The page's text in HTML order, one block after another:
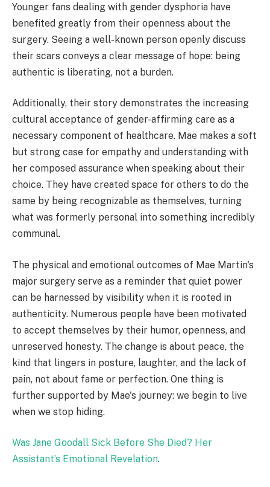
Younger fans dealing with gender dysphoria have
benefited greatly from their openness about the
surgery. Seeing a well-known person openly discuss
their scars conveys a clear message of hope: being
authentic is liberating, not a burden.
Additionally, their story demonstrates the increasing
cultural acceptance of gender-affirming care as a
necessary component of healthcare. Mae makes a soft
but strong case for empathy and understanding with
her composed assurance when speaking about their
choice. They have created space for others to do the
same by being recognizable as themselves, turning
what was formerly personal into something incredibly
communal.
The physical and emotional outcomes of Mae Martin's
major surgery serve as a reminder that quiet power
can be harnessed by visibility when it is rooted in
authenticity. Numerous people have been motivated
to accept themselves by their humor, openness, and
unreserved honesty. The change is about peace, the
kind that lingers in posture, laughter, and the lack of
pain, not about fame or perfection. One thing is
further supported by Mae's journey: we begin to live
when we stop hiding.
Was Jane Goodall Sick Before She Died? Her
Assistant’s Emotional Revelation.